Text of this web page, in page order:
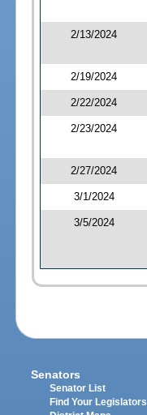
2/13/2024
2/19/2024
2/22/2024
2/23/2024
2/27/2024
3/1/2024
3/5/2024
Senators
Senator List
Find Your Legislators